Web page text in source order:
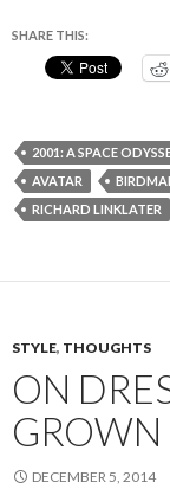
SHARE THIS:
2001: A SPACE
AVATAR
RICHARD LINKLATER
STYLE, THOUGHTS
ON
GROWN
DECEMBER 5, 2014